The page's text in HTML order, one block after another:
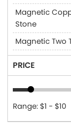
Magnetic
Stone
Magnetic Two
PRICE
Range: $1 - $10